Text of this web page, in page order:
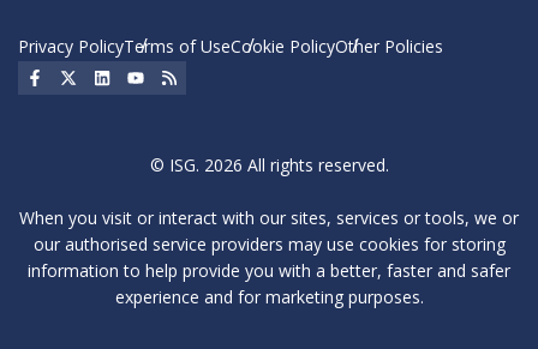
Privacy PolicyTerms of UseCookie PolicyOther Policies
Social Icon
Social Icon
Social IconSocial Icon
© ISG. 2026 All rights reserved.
When you visit or interact with our sites, services or tools, we or
our authorised service providers may use cookies for storing
information to help provide you with a better, faster and safer
experience and for marketing purposes.